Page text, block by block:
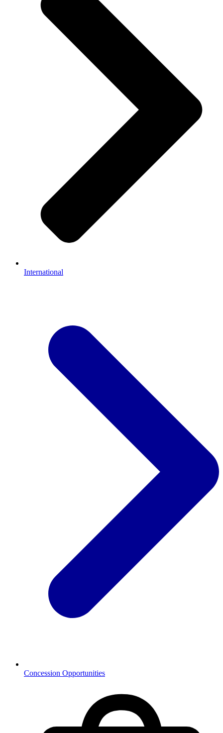
International
Concession Opportunities